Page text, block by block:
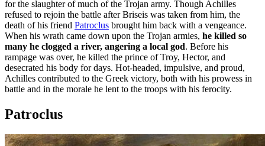
for the slaughter of much of the Trojan army. Though Achilles
refused to rejoin the battle after Briseis was taken from him, the
death of his friend Patroclus brought him back with a vengeance.
When his wrath came down upon the Trojan armies, he killed so
many he clogged a river, angering a local god. Before his
rampage was over, he killed the prince of Troy, Hector, and
desecrated his body for days. Hot-headed, impulsive, and proud,
Achilles contributed to the Greek victory, both with his prowess in
battle and in the morale he lent to the troops with his ferocity.
Patroclus